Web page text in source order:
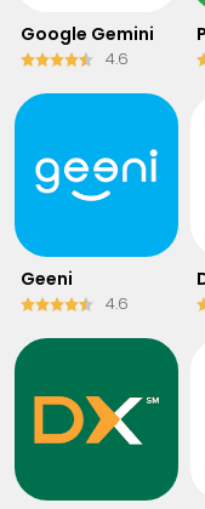
Google Gemini
4.6
Geeni
4.6